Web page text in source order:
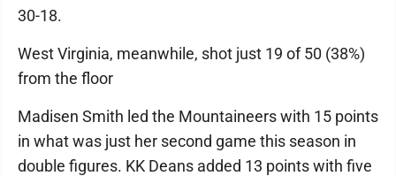
30-18.
West Virginia, meanwhile, shot just 19 of 50 (38%)
from the floor
Madisen Smith led the Mountaineers with 15 points
in what was just her second game this season in
double figures. KK Deans added 13 points with five